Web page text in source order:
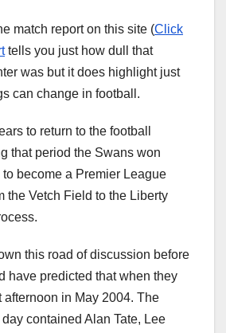
match report on this site (Click
tells you just how dull that
was but it does highlight just
can change in football.
to return to the football
that period the Swans won
become a Premier League
the Vetch Field to the Liberty
this road of discussion before
have predicted that when they
afternoon in May 2004. The
contained Alan Tate, Lee